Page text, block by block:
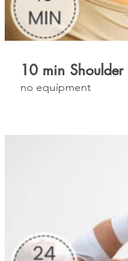
10 min Shoulder
no equipment